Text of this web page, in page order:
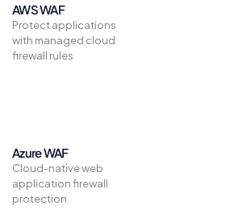
AWS WAF
Protect applications
with managed cloud
firewall rules
Azure WAF
Cloud-native web
application firewall
protection